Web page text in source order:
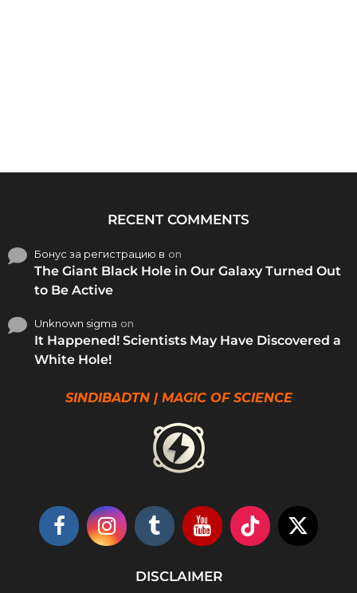
RECENT COMMENTS
Бонус за регистрацию в on
The Giant Black Hole in Our Galaxy Turned Out
to Be Active
Unknown sigma on
It Happened! Scientists May Have Discovered a
White Hole!
SINDIBADTN | MAGIC OF SCIENCE
DISCLAIMER